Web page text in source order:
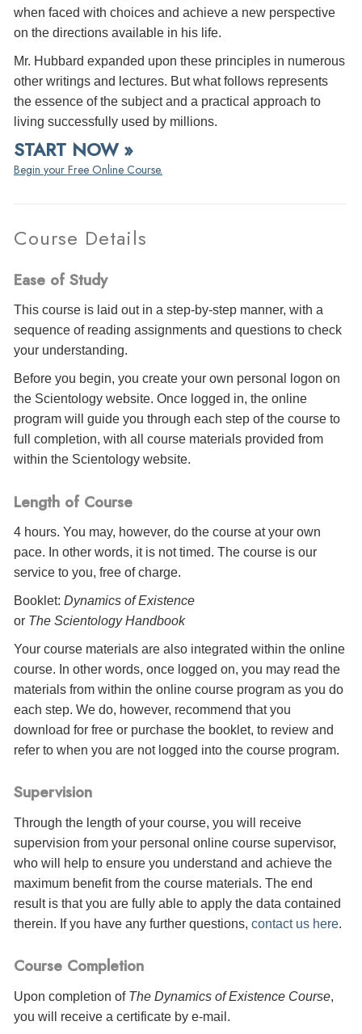
when faced with choices and achieve a new perspective
on the directions available in his life.
Mr. Hubbard expanded upon these principles in numerous
other writings and lectures. But what follows represents
the essence of the subject and a practical approach to
living successfully used by millions.
START NOW »
Begin your Free Online Course.
Course Details
Ease of Study
This course is laid out in a step-by-step manner, with a
sequence of reading assignments and questions to check
your understanding.
Before you begin, you create your own personal logon on
the Scientology website. Once logged in, the online
program will guide you through each step of the course to
full completion, with all course materials provided from
within the Scientology website.
Length of Course
4 hours. You may, however, do the course at your own
pace. In other words, it is not timed. The course is our
service to you, free of charge.
Booklet: Dynamics of Existence
or The Scientology Handbook
Your course materials are also integrated within the online
course. In other words, once logged on, you may read the
materials from within the online course program as you do
each step. We do, however, recommend that you
download for free or purchase the booklet, to review and
refer to when you are not logged into the course program.
Supervision
Through the length of your course, you will receive
supervision from your personal online course supervisor,
who will help to ensure you understand and achieve the
maximum benefit from the course materials. The end
result is that you are fully able to apply the data contained
therein. If you have any further questions, contact us here.
Course Completion
Upon completion of The Dynamics of Existence Course,
you will receive a certificate by e-mail .